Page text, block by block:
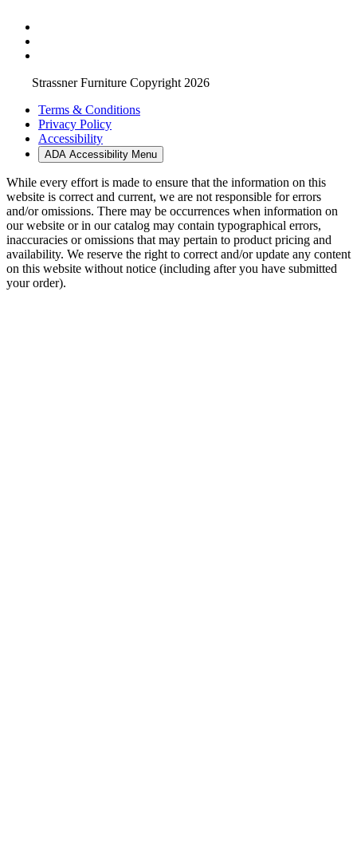
Strassner Furniture Copyright 2026
Terms & Conditions
Privacy Policy
Accessibility
ADA Accessibility Menu
While every effort is made to ensure that the information on this
website is correct and current, we are not responsible for errors
and/or omissions. There may be occurrences when information on
our website or in our catalog may contain typographical errors,
inaccuracies or omissions that may pertain to product pricing and
availability. We reserve the right to correct and/or update any content
on this website without notice (including after you have submitted
your order).